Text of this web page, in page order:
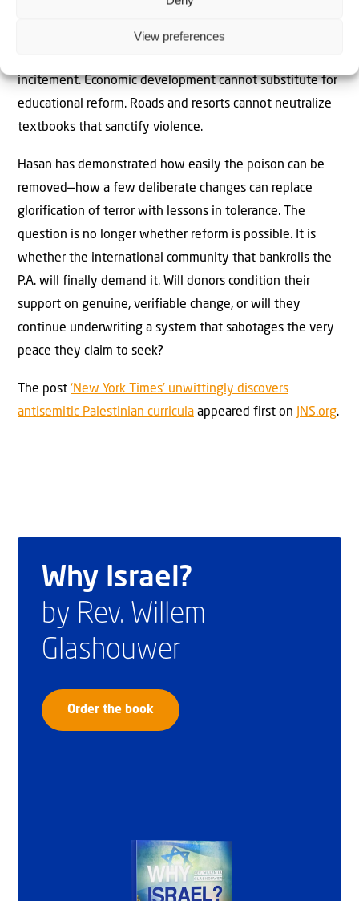
View preferences
Even if the Trump administration succeeds in
transforming Gaza’s coastline into a strip of gleaming
incitement. Economic development cannot substitute for
educational reform. Roads and resorts cannot neutralize
textbooks that sanctify violence.
Hasan has demonstrated how easily the poison can be
removed—how a few deliberate changes can replace
glorification of terror with lessons in tolerance. The
question is no longer whether reform is possible. It is
whether the international community that bankrolls the
P.A. will finally demand it. Will donors condition their
support on genuine, verifiable change, or will they
continue underwriting a system that sabotages the very
peace they claim to seek?
The post ‘New York Times’ unwittingly discovers
antisemitic Palestinian curricula appeared first on JNS.org.
Why Israel?
by Rev. Willem
Glashouwer
Order the book